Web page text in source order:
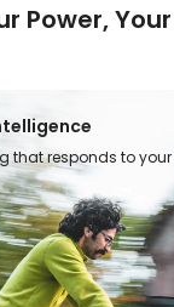
Power,
that responds to